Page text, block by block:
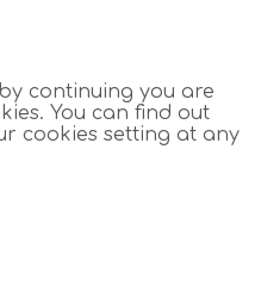
by continuing you are
You can find out
cookies setting at any